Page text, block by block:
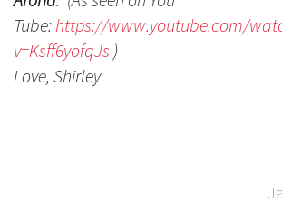
Tube: https://www.youtube.com/
v=Ksff6yofqJs )
Love, Shirley